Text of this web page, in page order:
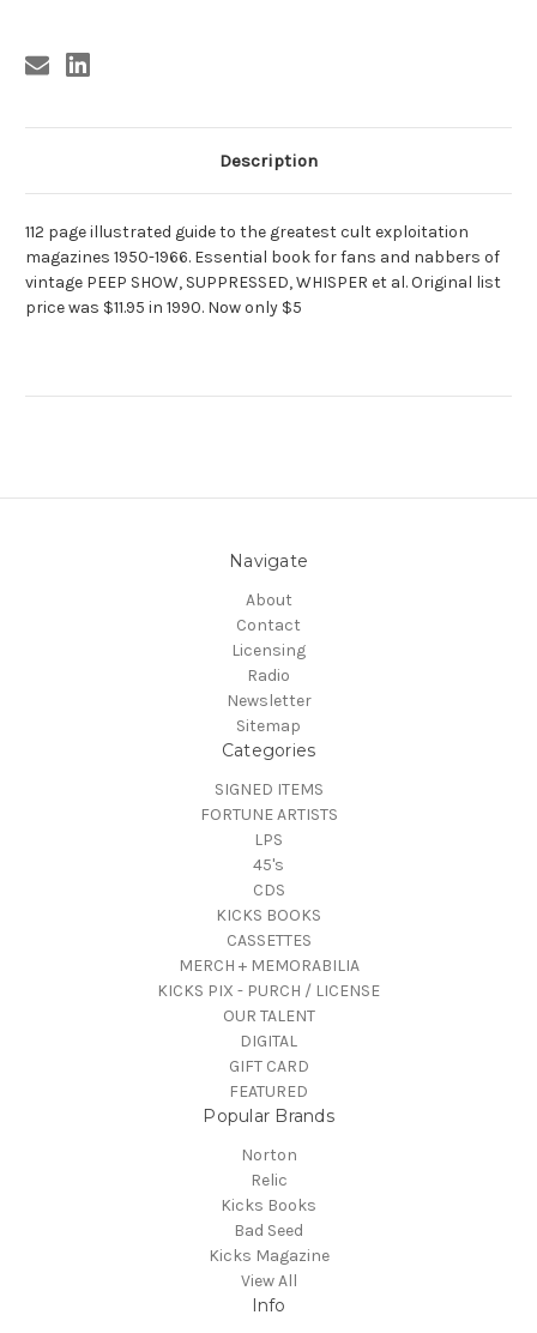
Description
112 page illustrated guide to the greatest cult exploitation
magazines 1950-1966. Essential book for fans and nabbers of
vintage PEEP SHOW, SUPPRESSED, WHISPER et al. Original list
price was $11.95 in 1990. Now only $5
Navigate
About
Contact
Licensing
Radio
Newsletter
Sitemap
Categories
SIGNED ITEMS
FORTUNE ARTISTS
LPS
45's
CDS
KICKS BOOKS
CASSETTES
MERCH + MEMORABILIA
KICKS PIX - PURCH / LICENSE
OUR TALENT
DIGITAL
GIFT CARD
FEATURED
Popular Brands
Norton
Relic
Kicks Books
Bad Seed
Kicks Magazine
View All
Info